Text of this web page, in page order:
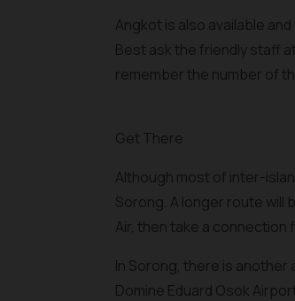
Angkot is also available
Best ask the friendly staff
remember the number of
Get There
Although most of inter-
Sorong. A longer route will
Air, then take a connection
In Sorong, there is another
Domine Eduard Osok